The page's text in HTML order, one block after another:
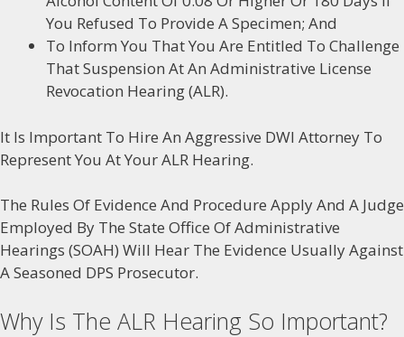
You Refused To Provide A Specimen; And
To Inform You That You Are Entitled To Challenge
That Suspension At An Administrative License
Revocation Hearing (ALR).
It Is Important To Hire An Aggressive DWI Attorney To
Represent You At Your ALR Hearing.
The Rules Of Evidence And Procedure Apply And A Judge
Employed By The State Office Of Administrative
Hearings (SOAH) Will Hear The Evidence Usually Against
A Seasoned DPS Prosecutor.
Why Is The ALR Hearing So Important?